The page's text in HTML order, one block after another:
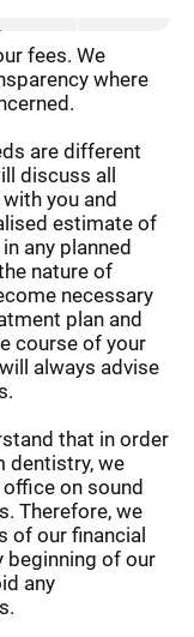
Crown
$2,150
$275 - $475
Clean $290
$125
up,
rays
up,
& flouride
$315
fees. We
where
are different
discuss all
you and
estimate of
any planned
nature of
necessary
plan and
course of your
always advise
that in order
dentistry, we
on sound
Therefore, we
of our financial
beginning of our
any